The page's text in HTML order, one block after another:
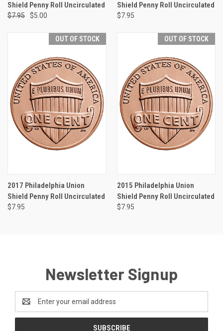
Shield Penny Roll Uncirculated
$7.95 $5.00
Shield Penny Roll Uncirculated
$7.95
OUT OF STOCK
2017 Philadelphia Union
Shield Penny Roll Uncirculated
$7.95
OUT OF STOCK
2015 Philadelphia Union
Shield Penny Roll Uncirculated
$7.95
Newsletter Signup
Email
Address